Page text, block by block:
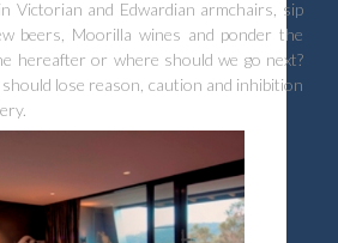
Victorian and Edwardian armchairs, sip
beers, Moorilla wines and ponder the
hereafter or where should we go next?
lose reason, caution and inhibition